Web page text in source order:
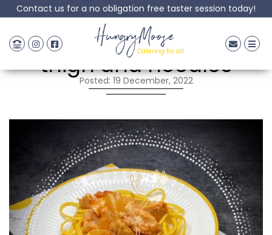
Contact us for a no obligation free taster session today!
HungryMoose
Catering for all
Sweet & Sour chicken
thigh and noodles
Posted: 19 December, 2022